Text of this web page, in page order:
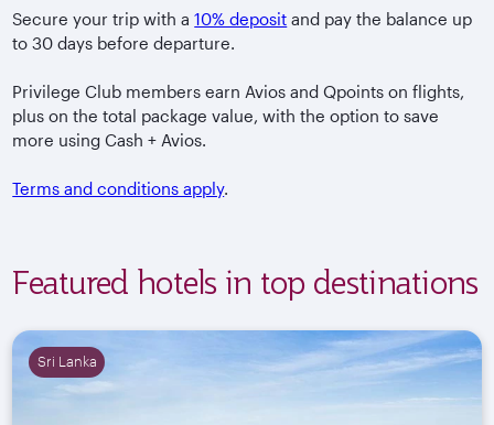
Secure your trip with a10% deposit and pay the balance up
to 30 days before departure.
Privilege Club members earn Avios and Qpoints on flights,
plus on the total package value, with the option to save
more using Cash + Avios.
Terms and conditions apply.
Featured hotels in top destinations
Sri Lanka